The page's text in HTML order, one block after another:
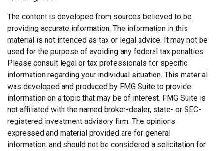
The content is developed from sources believed to be
providing accurate information. The information in this
material is not intended as tax or legal advice. It may not be
used for the purpose of avoiding any federal tax penalties.
Please consult legal or tax professionals for specific
information regarding your individual situation. This material
was developed and produced by FMG Suite to provide
information on a topic that may be of interest. FMG Suite is
not affiliated with the named broker-dealer, state- or SEC-
registered investment advisory firm. The opinions
expressed and material provided are for general
information, and should not be considered a solicitation for